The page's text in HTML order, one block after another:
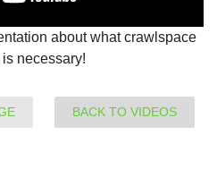
about what crawlspace
necessary!
BACK TO VIDEOS